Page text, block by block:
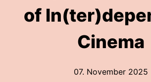
of
Cinema
07. November 2025